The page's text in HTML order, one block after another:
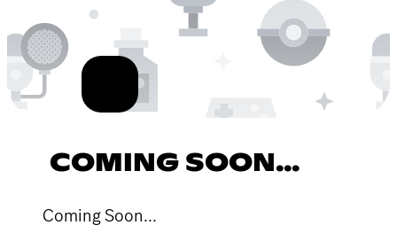
COMING SOON...
Coming Soon...